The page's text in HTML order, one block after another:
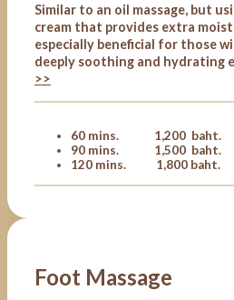
Similar to an oil massage, but
cream that provides extra
especially beneficial for those
deeply soothing and hydrating
>>
60 mins. 1,200 baht.
90 mins. 1,500 baht.
120 mins. 1,800 baht.
Foot Massage